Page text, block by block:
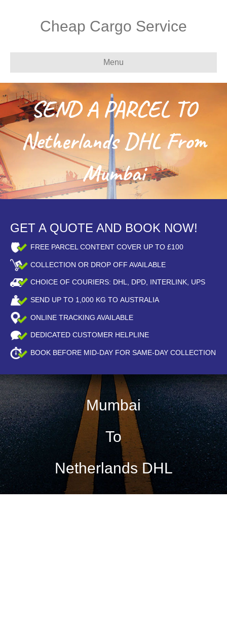
Cheap Cargo Service
Menu
SEND A PARCEL TO
Netherlands DHL From
Mumbai
GET A QUOTE AND BOOK NOW!
FREE PARCEL CONTENT COVER UP TO £100
COLLECTION OR DROP OFF AVAILABLE
CHOICE OF COURIERS: DHL, DPD, INTERLINK, UPS
SEND UP TO 1,000 KG TO AUSTRALIA
ONLINE TRACKING AVAILABLE
DEDICATED CUSTOMER HELPLINE
BOOK BEFORE MID-DAY FOR SAME-DAY COLLECTION
Mumbai
To
Netherlands DHL